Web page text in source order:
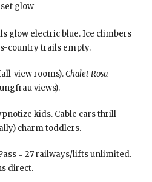
glow
glow electric blue. Ice climbers
country trails empty.
view rooms).Chalet Rosa
views).
kids. Cable cars thrill
charm toddlers.
= 27 railways/lifts unlimited.
direct.